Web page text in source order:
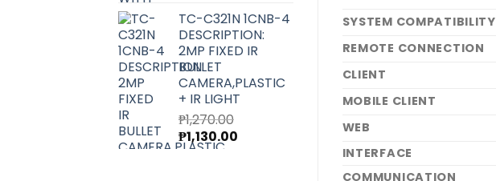
TC-C321N 1CNB-4
DESCRIPTION:
2MP FIXED IR
BULLET
CAMERA,PLASTIC
+ IR LIGHT
₱1,270.00
Original
price
₱1,130.00
SYSTEM COMPATIBILITY
REMOTE CONNECTION
CLIENT
MOBILE CLIENT
WEB
INTERFACE
COMMUNICATION